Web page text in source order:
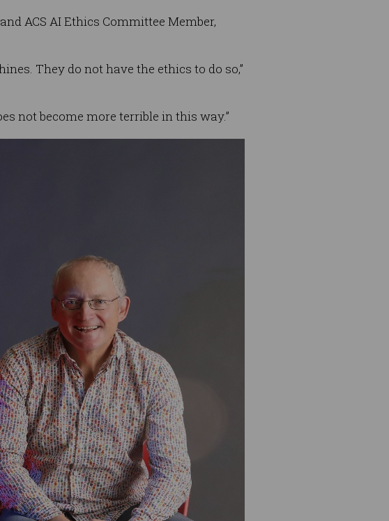
ACS AI Ethics Committee Member,
They do not have the ethics to do so,”
not become more terrible in this way.”